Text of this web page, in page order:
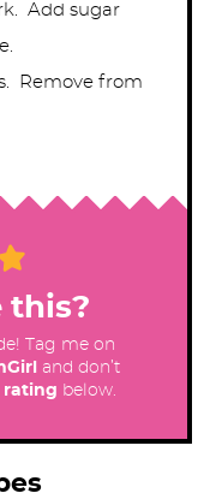
Add sugar
Remove from
this?
Tag me on
and don’t
rating below.